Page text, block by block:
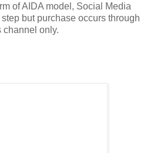
of AIDA model, Social Media
but purchase occurs through
channel only.